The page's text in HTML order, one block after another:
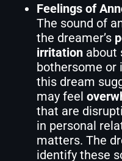
Feelings of
The sound of
the dreamer’s
irritation about
bothersome or
this dream
may feel
that are
in personal
matters. The
identify these